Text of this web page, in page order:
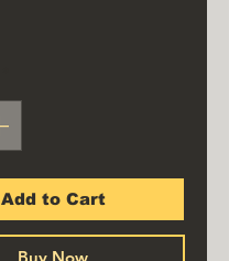
Add to Cart